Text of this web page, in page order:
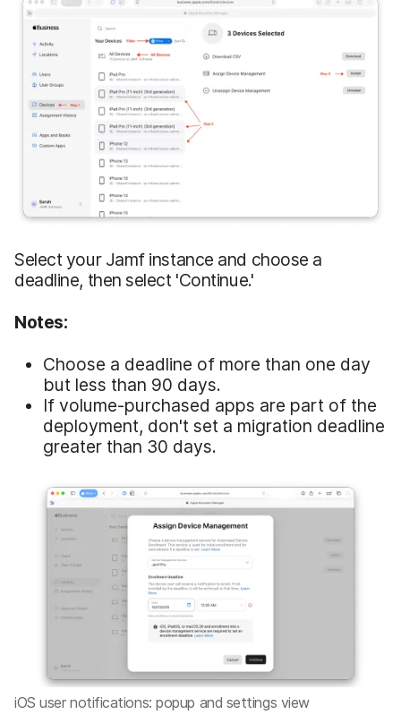
Select your Jamf instance and choose a
deadline, then select 'Continue.'
Notes:
Choose a deadline of more than one day
but less than 90 days.
If volume-purchased apps are part of the
deployment, don't set a migration deadline
greater than 30 days.
iOS user notifications: popup and settings view